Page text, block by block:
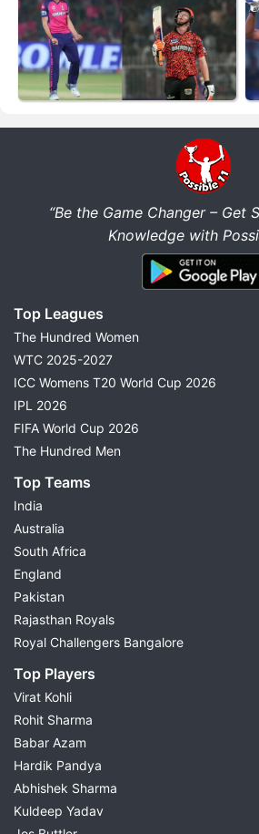
“Be the Game Changer – Get
Knowledge with
Top Leagues
The Hundred Women
WTC 2025-2027
ICC Womens T20 World Cup 2026
IPL 2026
FIFA World Cup 2026
The Hundred Men
Top Teams
India
Australia
South Africa
England
Pakistan
Rajasthan Royals
Royal Challengers Bangalore
Top Players
Virat Kohli
Rohit Sharma
Babar Azam
Hardik Pandya
Abhishek Sharma
Kuldeep Yadav